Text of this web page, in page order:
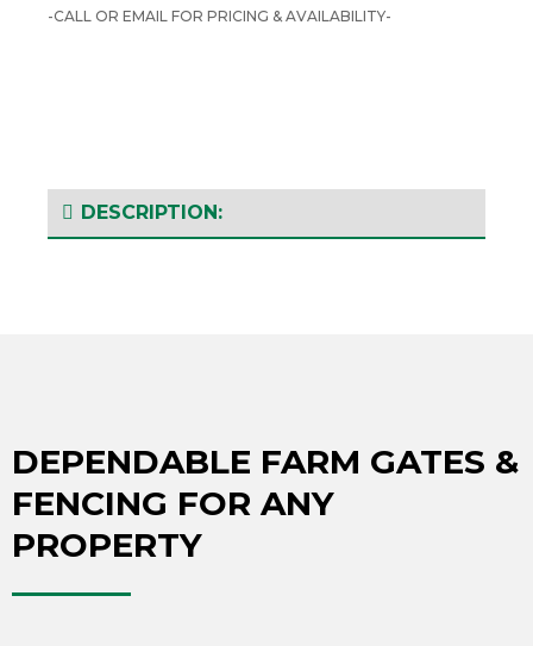
-CALL OR EMAIL FOR PRICING & AVAILABILITY-
DESCRIPTION:
DEPENDABLE FARM GATES &
FENCING FOR ANY
PROPERTY